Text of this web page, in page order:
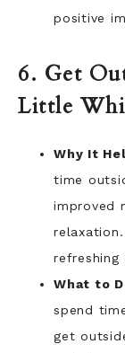
positive
6. Get
Little
Why It
time
improved
refreshing
What to
spend
get